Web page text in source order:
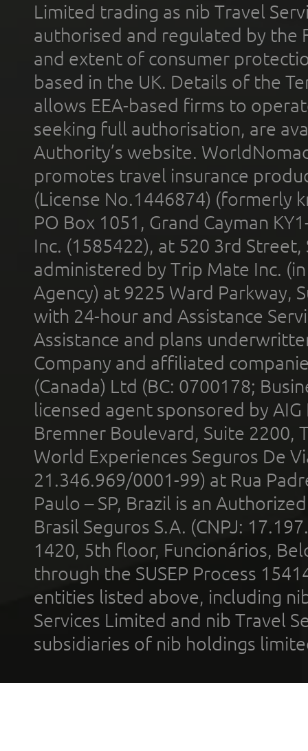
Limited trading as nib Travel
authorised and regulated by the
and extent of consumer
based in the UK. Details of the
allows EEA-based firms to
seeking full authorisation, are
Authority’s website.
promotes travel insurance
(License No.1446874) (formerly
PO Box 1051, Grand Cayman
Inc. (1585422), at 520 3rd
administered by Trip Mate Inc.
Agency) at 9225 Ward Parkway,
with 24-hour and Assistance
Assistance and plans
Company and affiliated
(Canada) Ltd (BC: 0700178;
licensed agent sponsored by
Bremner Boulevard, Suite 2200,
World Experiences Seguros De
21.346.969/0001-99) at Rua
Paulo – SP, Brazil is an
Brasil Seguros S.A. (CNPJ:
1420, 5th floor, Funcionários,
through the SUSEP Process
entities listed above, including
Services Limited and nib Travel
subsidiaries of nib holdings